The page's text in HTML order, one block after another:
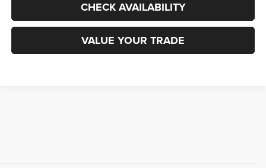
CHECK AVAILABILITY
VALUE YOUR TRADE